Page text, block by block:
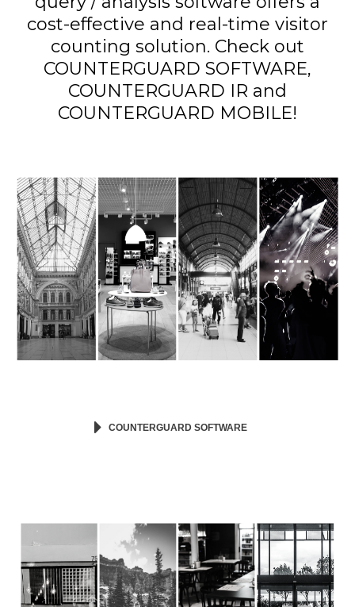
cost-effective and real-time visitor
counting solution. Check out
COUNTERGUARD SOFTWARE,
COUNTERGUARD IR and
COUNTERGUARD MOBILE!
COUNTERGUARD SOFTWARE